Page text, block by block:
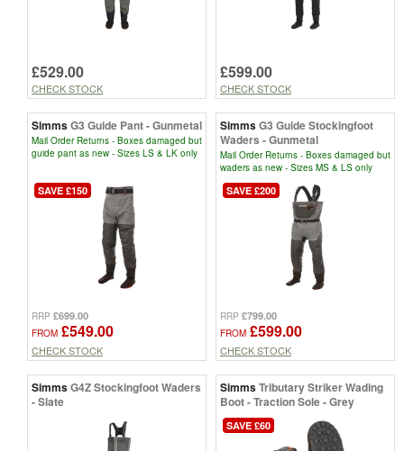
£529.00
CHECK STOCK
£599.00
CHECK STOCK
SimmsG3 Guide Pant - Gunmetal
Mail Order Returns - Boxes damaged but
guide pant as new - Sizes LS & LK only
SAVE £150
RRP £699.00
FROM £549.00
CHECK STOCK
SimmsG3 Guide Stockingfoot
Waders - Gunmetal
Mail Order Returns - Boxes damaged but
waders as new - Sizes MS & LS only
SAVE £200
RRP £799.00
FROM £599.00
CHECK STOCK
SimmsG4Z Stockingfoot Waders
- Slate
SimmsTributary Striker Wading
Boot - Traction Sole - Grey
SAVE £60